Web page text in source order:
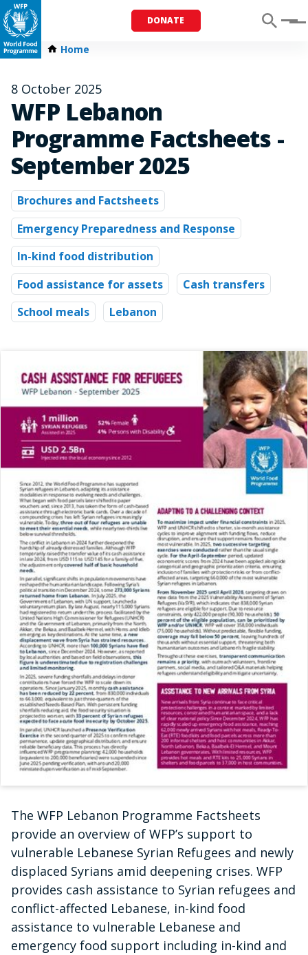
DONATE Menu
Home
8 October 2025
WFP Lebanon
Programme Factsheets -
September 2025
Brochures and Factsheets
Emergency Preparedness and Response
In-kind food distribution
Food assistance for assets
Cash transfers
School meals
Lebanon
The WFP Lebanon Programme Factsheets
provide an overview of WFP’s support to
vulnerable Lebanese Syrian Refugees and newly
displaced Syrians amid deepening crises. WFP
provides cash assistance to Syrian refugees and
conflict-affected Lebanese, in-kind food
assistance to vulnerable Lebanese and
emergency food support including in-kind and